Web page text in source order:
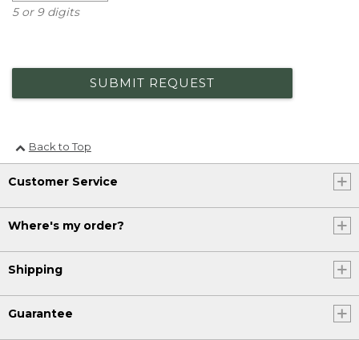
5 or 9 digits
SUBMIT REQUEST
Back to Top
Customer Service
Where's my order?
Shipping
Guarantee